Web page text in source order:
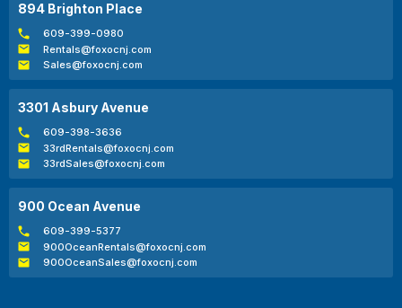
894 Brighton Place
609-399-0980
Rentals@foxocnj.com
Sales@foxocnj.com
3301 Asbury Avenue
609-398-3636
33rdRentals@foxocnj.com
33rdSales@foxocnj.com
900 Ocean Avenue
609-399-5377
900OceanRentals@foxocnj.com
900OceanSales@foxocnj.com